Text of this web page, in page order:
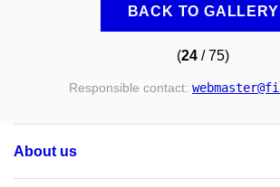
BACK TO GALLERY
(24 / 75)
Responsible contact: webmaster@fi
About us